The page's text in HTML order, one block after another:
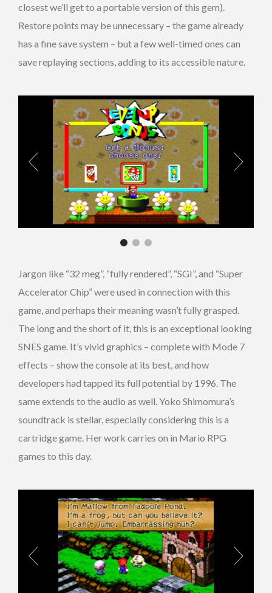
closest we’ll get to a portable version of this gem).
Restore points may be unnecessary – the game already
has a fine save system – but a few well-timed ones can
save replaying sections, adding to its accessible nature.
Jargon like “32 meg”, “fully rendered”, “SGI”, and “Super
Accelerator Chip” were used in connection with this
game, and perhaps their meaning wasn’t fully grasped.
The long and the short of it, this is an exceptional looking
SNES game. It’s vivid graphics – complete with Mode 7
effects – show the console at its best, and how
developers had tapped its full potential by 1996. The
same extends to the audio as well. Yoko Shimomura’s
soundtrack is stellar, especially considering this is a
cartridge game. Her work carries on in Mario RPG
games to this day.